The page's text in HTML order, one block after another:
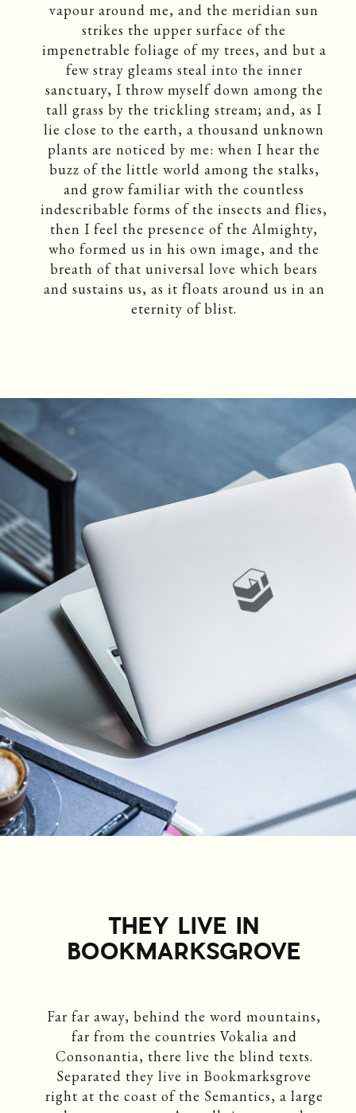
vapour around me, and the meridian sun
strikes the upper surface of the
impenetrable foliage of my trees, and but a
few stray gleams steal into the inner
sanctuary, I throw myself down among the
tall grass by the trickling stream; and, as I
lie close to the earth, a thousand unknown
plants are noticed by me: when I hear the
buzz of the little world among the stalks,
and grow familiar with the countless
indescribable forms of the insects and flies,
then I feel the presence of the Almighty,
who formed us in his own image, and the
breath of that universal love which bears
and sustains us, as it floats around us in an
eternity of blist.
THEY LIVE IN
BOOKMARKSGROVE
Far far away, behind the word mountains,
far from the countries Vokalia and
Consonantia, there live the blind texts.
Separated they live in Bookmarksgrove
right at the coast of the Semantics, a large